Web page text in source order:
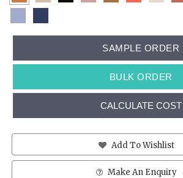
SAMPLE ORDER
BULK ORDER
CALCULATE COST
Add To Wishlist
Make An Enquiry